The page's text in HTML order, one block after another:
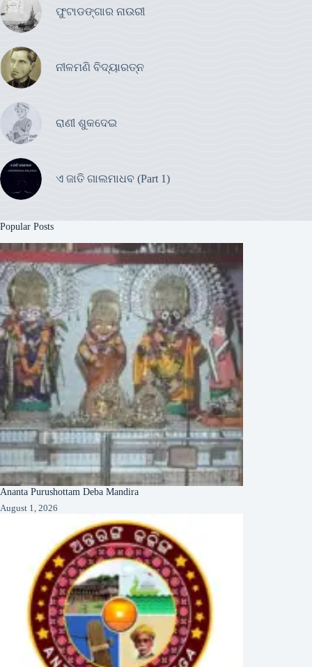
ଫୁଟାଡଙ୍ଗାର ନାଉରୀ
ନୀଳମଣି ବିଦ୍ୟାରତ୍ନ
ରାଣୀ ଶୁକଦେଇ
ଏ ଜାତି ଗାଲମାଧବ (Part 1)
Popular Posts
Ananta Purushottam Deba Mandira
August 1, 2026